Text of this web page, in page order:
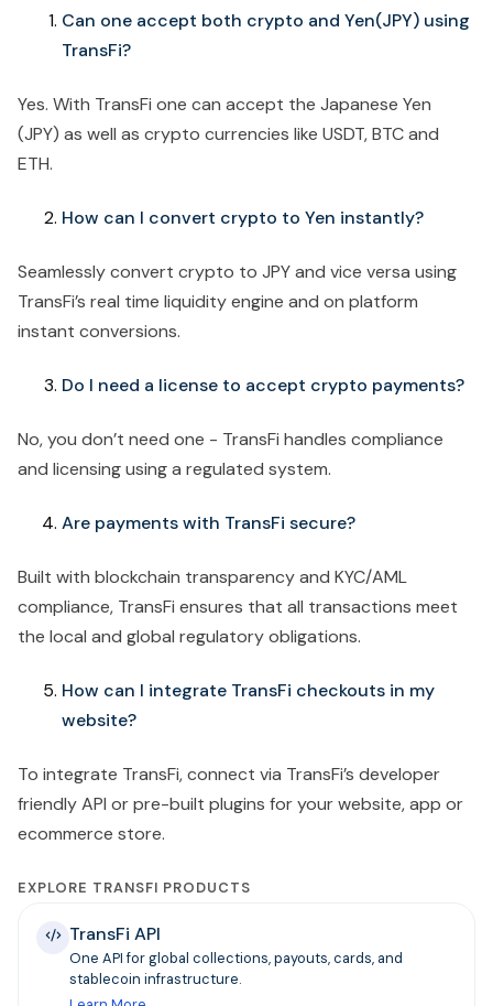
Can one accept both crypto and Yen(JPY) using
TransFi?
Yes. With TransFi one can accept the Japanese Yen
(JPY) as well as crypto currencies like USDT, BTC and
ETH.
How can I convert crypto to Yen instantly?
Seamlessly convert crypto to JPY and vice versa using
TransFi’s real time liquidity engine and on platform
instant conversions.
Do I need a license to accept crypto payments?
No, you don’t need one - TransFi handles compliance
and licensing using a regulated system.
Are payments with TransFi secure?
Built with blockchain transparency and KYC/AML
compliance, TransFi ensures that all transactions meet
the local and global regulatory obligations.
How can I integrate TransFi checkouts in my
website?
To integrate TransFi,connect via TransFi’s developer
friendly API or pre-built plugins for your website, app or
ecommerce store.
EXPLORE TRANSFI PRODUCTS
TransFi API
One API for global collections, payouts, cards, and
stablecoin infrastructure.